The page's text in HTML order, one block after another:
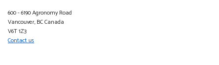
600 - 6190 Agronomy Road
Vancouver, BC Canada
V6T 1Z3
Contact us